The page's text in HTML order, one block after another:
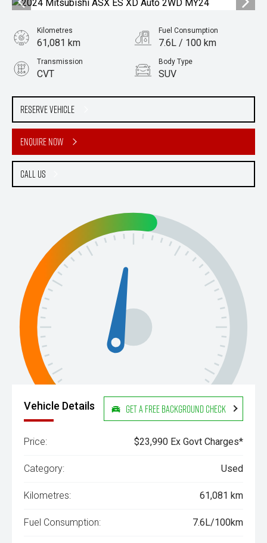
Reserve Vehicle
Enquire Now
Call Us
Kilometres
61,081 km
Fuel Consumption
7.6L / 100 km
Transmission
CVT
Body Type
SUV
2.0L Petrol
Vehicle Details Get a Free Background Check
Price: $23,990 Ex Govt Charges*
Category: Used
Kilometres: 61,081 km
Fuel Consumption: 7.6L/100km